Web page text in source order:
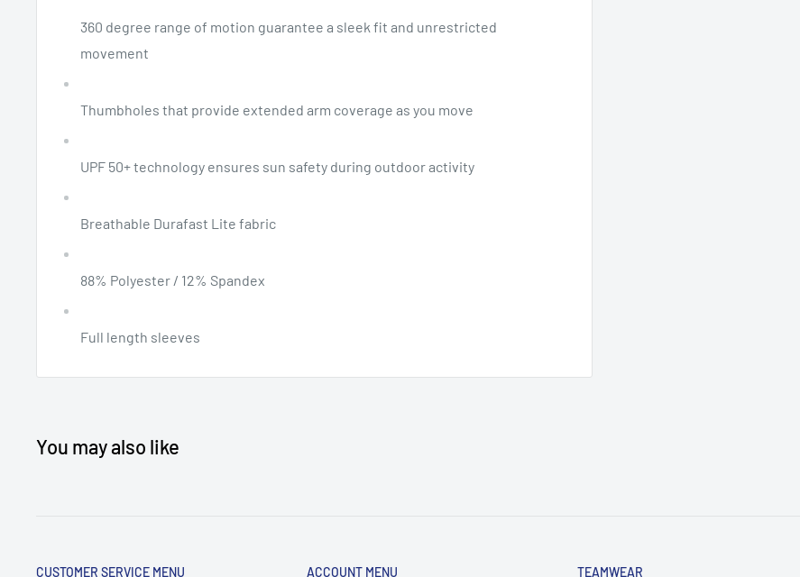
360 degree range of motion guarantee a sleek fit and unrestricted
movement
Thumbholes that provide extended arm coverage as you move
UPF 50+ technology ensures sun safety during outdoor activity
Breathable Durafast Lite fabric
88% Polyester / 12% Spandex
Full length sleeves
You may also like
CUSTOMER SERVICE MENU ACCOUNT MENU TEAMWEAR